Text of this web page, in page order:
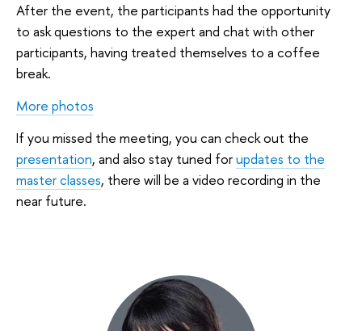
After the event, the participants had the opportunity
to ask questions to the expert and chat with other
participants, having treated themselves to a coffee
break.
More photos
If you missed the meeting, you can check out the
presentation, and also stay tuned forupdates to the
master classes, there will be a video recording in the
near future.